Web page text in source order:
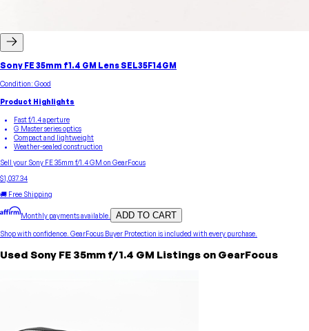
Sony FE 35mm f1.4 GM Lens SEL35F14GM
Condition: Good
Product Highlights
Fast f/1.4 aperture
G Master series optics
Compact and lightweight
Weather-sealed construction
Sell your Sony FE 35mm f/1.4 GM on GearFocus
$1,037.34
🚚 Free Shipping
Monthly payments available. ADD TO CART
Shop with confidence. GearFocus Buyer Protection is included with every purchase.
Used Sony FE 35mm f/1.4 GM Listings on GearFocus